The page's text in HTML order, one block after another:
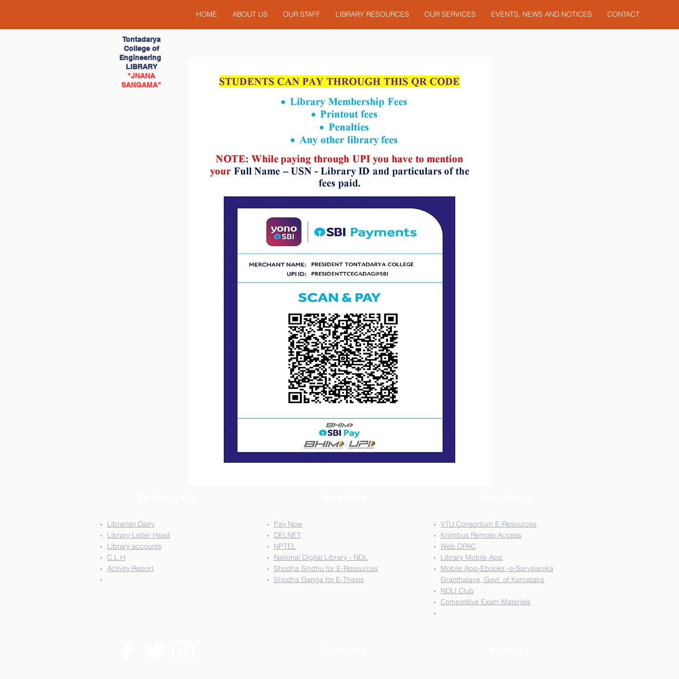
HOME ABOUT US OUR STAFF LIBRARY RESOURCES OUR SERVICES EVENTS, NEWS AND NOTICES CONTACT
Tontadarya
College of
Engineering
LIBRARY
"JNANA
SANGAMA"
Librarian Dairy
Library Letter Head
Library accounts
C L H
Activity Report
Pay Now
DELNET
NPTEL
National Digital Library - NDL
Shodha Sindhu for E-Resources
Shodha Ganga for E-Thesis
VTU Consortium E-Resources
Knimbus Remote Access
Web OPAC
Library Mobile App
Mobile App-Ebooks -e-Sarvajanika
Granthalaya, Govt. of Karnataka
NDLI Club
Competitive Exam Materials